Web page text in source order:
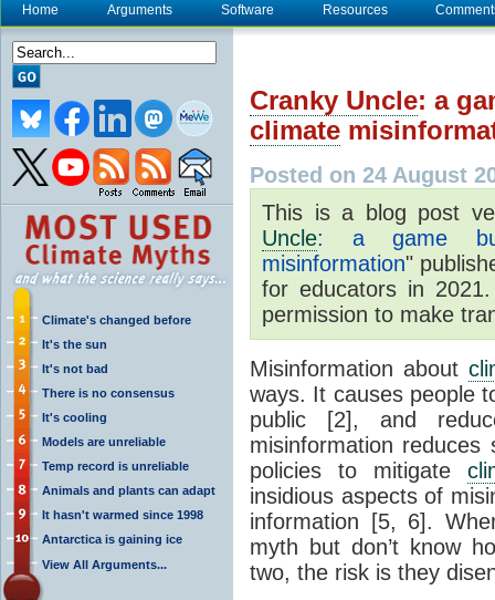
Home Arguments Software Resources
Climate's changed before
It's the sun
It's not bad
There is no consensus
It's cooling
Models are unreliable
Temp record is unreliable
Animals and plants can adapt
It hasn't warmed since 1998
Antarctica is gaining ice
View All Arguments...
Cranky Uncle: a
climate
Posted on 24 August
This is a blog post
Uncle: a game
misinformation"
for educators in
permission to make
Misinformation about
ways. It causes people
public [2], and
misinformation
policies to mitigate
insidious aspects of
information [5, 6].
myth but don’t know
two, the risk is they